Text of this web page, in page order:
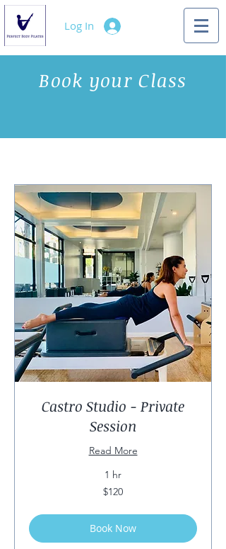
Log In
Castro Studio - Private
Session
Read More
1 hr
$120
Book Now
Book your Class